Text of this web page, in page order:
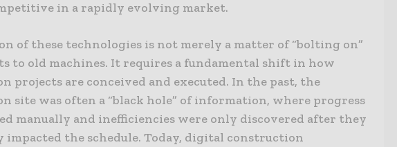
in a rapidly evolving market.
of these technologies is not merely a matter of “bolting on”
to old machines. It requires a fundamental shift in how
projects are conceived and executed. In the past, the
site was often a “black hole” of information, where progress
manually and inefficiencies were only discovered after they
impacted the schedule. Today, digital construction